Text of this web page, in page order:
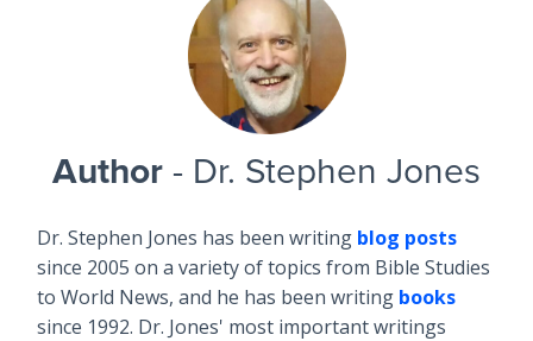
Author - Dr. Stephen Jones
Dr. Stephen Jones has been writing blog posts
since 2005 on a variety of topics from Bible Studies
to World News, and he has been writing books
since 1992. Dr. Jones' most important writings